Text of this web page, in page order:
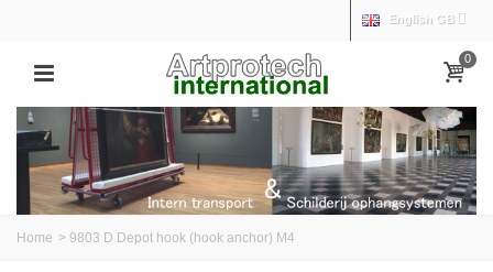
English GB
0
Home > 9803 D Depot hook (hook anchor) M4